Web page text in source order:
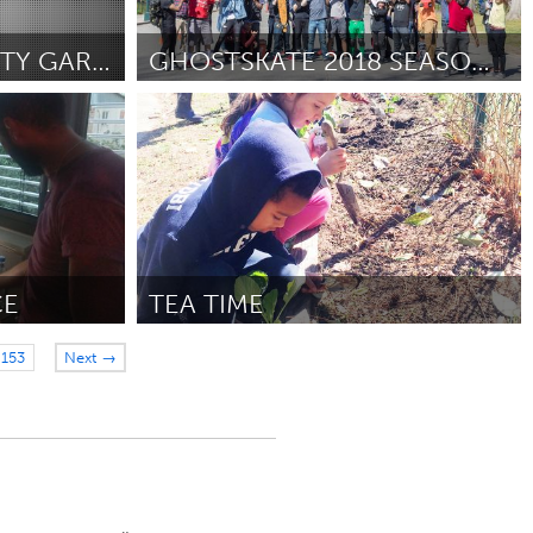
SCHOOL COMMUNITY GARDENS GHOSTSKATE 2018 SEASON & CHICAGO EXPANSION
Chicago, IL
By Stuart Anderson June 2018
TEA TIME
153 Next →